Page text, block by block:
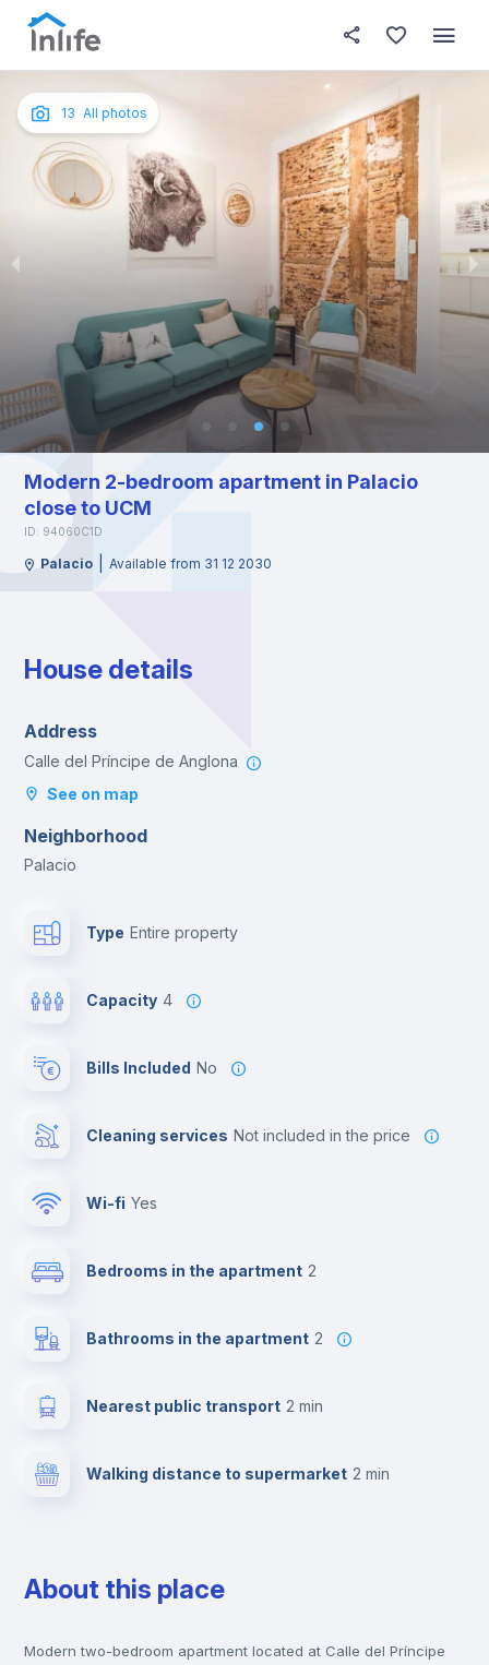
Photos About this place In this
13 All photos
Modern 2-bedroom apartment in Palacio
close to UCM
ID: 94060C1D
Palacio Available from 31 12 2030
House details
Address
Calle del Príncipe de Anglona
See on map
Neighborhood
Palacio
Type Entire property
Capacity 4
Bills Included No
Cleaning services not included in the price
Wi-fi yes
Bedrooms in the apartment 2
Bathrooms in the apartment 2
Nearest public transport 2 min
Walking distance to supermarket 2 min
About this place
Modern two-bedroom apartment located at Calle del Príncipe
English
Portuguese
Italian